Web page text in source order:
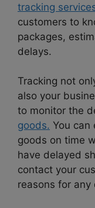
tracking
customers to
packages,
delays.
Tracking not
also your
to monitor the
goods. You can
goods on time
have delayed
contact your
reasons for any